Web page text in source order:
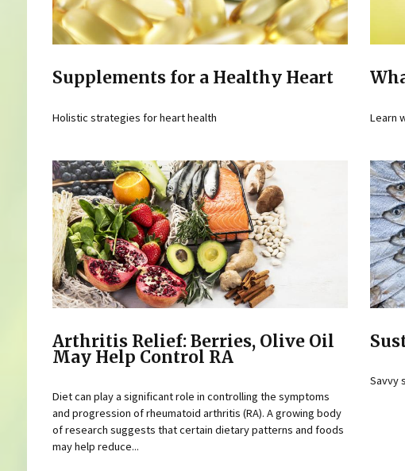
Supplements for a Healthy Heart
Holistic strategies for heart health Learn
Arthritis Relief: Berries, Olive Oil
May Help Control RA
Diet can play a significant role in controlling the symptoms
and progression of rheumatoid arthritis (RA). A growing body
of research suggests that certain dietary patterns and foods
may help reduce...
Savvy